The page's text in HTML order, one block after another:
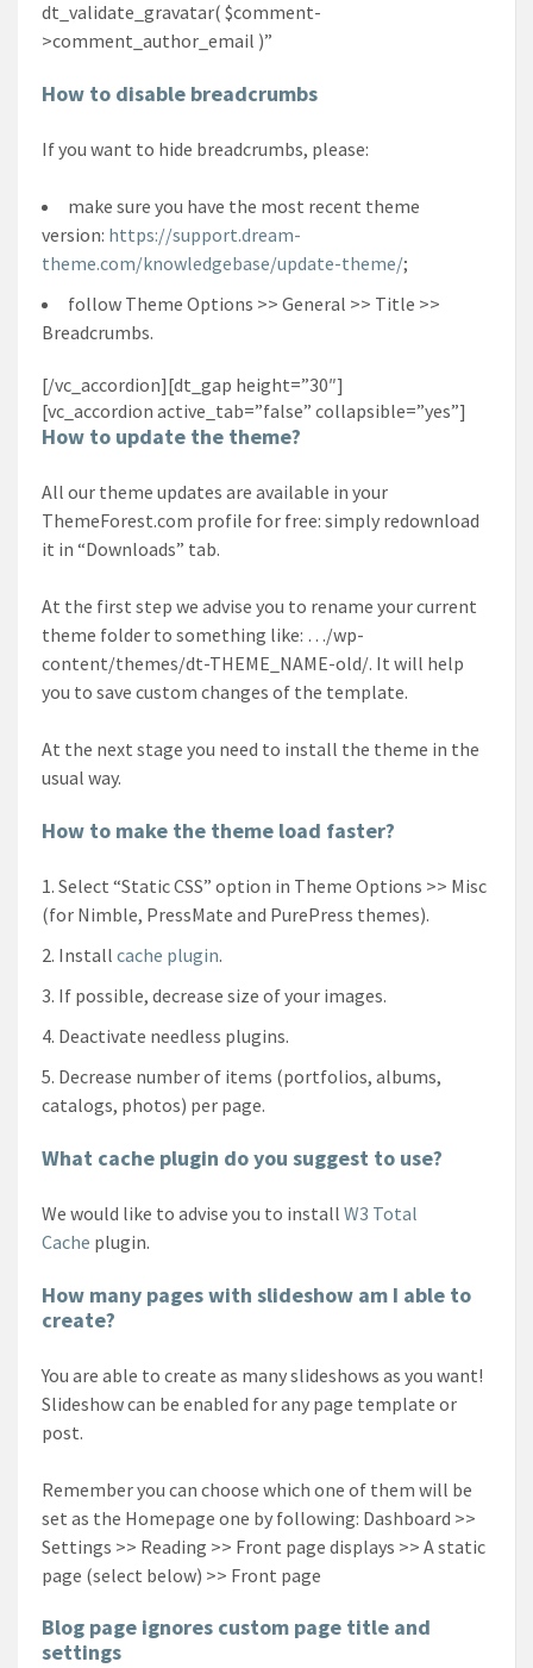
dt_validate_gravatar( $comment-
>comment_author_email )”
How to disable breadcrumbs
If you want to hide breadcrumbs, please:
make sure you have the most recent theme
version: https://support.dream-
theme.com/knowledgebase/update-theme/;
follow Theme Options >> General >> Title >>
Breadcrumbs.
[/vc_accordion][dt_gap height=”30″]
[vc_accordion active_tab=”false” collapsible=”yes”]
How to update the theme?
All our theme updates are available in your
ThemeForest.com profile for free: simply redownload
it in “Downloads” tab.
At the first step we advise you to rename your current
theme folder to something like: …/wp-
content/themes/dt-THEME_NAME-old/. It will help
you to save custom changes of the template.
At the next stage you need to install the theme in the
usual way.
How to make the theme load faster?
Select “Static CSS” option in Theme Options >> Misc
(for Nimble, PressMate and PurePress themes).
Install cache plugin.
If possible, decrease size of your images.
Deactivate needless plugins.
Decrease number of items (portfolios, albums,
catalogs, photos) per page.
What cache plugin do you suggest to use?
We would like to advise you to install W3 Total
Cache plugin.
How many pages with slideshow am I able to
create?
You are able to create as many slideshows as you want!
Slideshow can be enabled for any page template or
post.
Remember you can choose which one of them will be
set as the Homepage one by following: Dashboard >>
Settings >> Reading >> Front page displays >> A static
page (select below) >> Front page
Blog page ignores custom page title and
settings